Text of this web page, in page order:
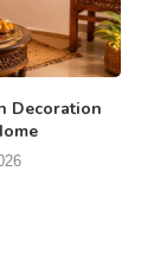
Decoration